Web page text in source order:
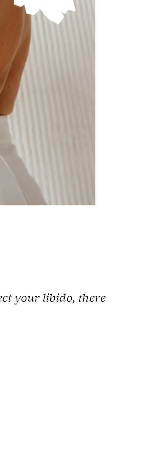
your libido, there